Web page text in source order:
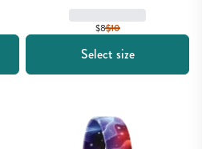
$8$10
Select size